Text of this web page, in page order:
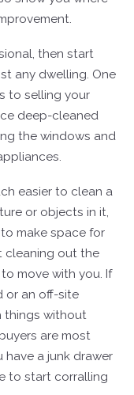
then start
any dwelling. One
to selling your
deep-cleaned
the windows and
easier to clean a
or objects in it,
make space for
cleaning out the
move with you. If
or an off-site
things without
are most
a junk drawer
to start corralling